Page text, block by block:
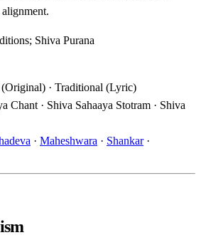
Shiva Purana
· Traditional (Lyric)
Chant · Shiva Sahaaya Stotram · Shiva
· Maheshwara · Shankar·